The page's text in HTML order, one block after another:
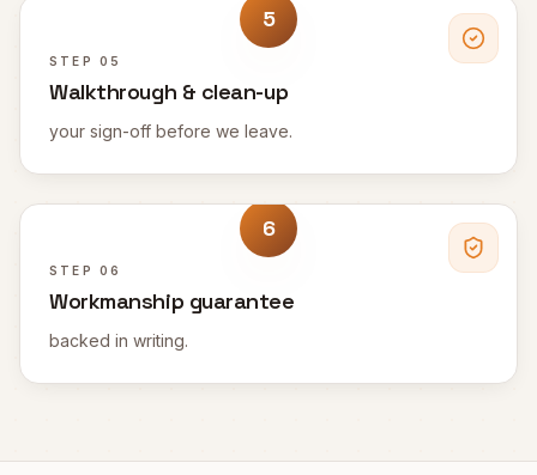
5
STEP 05
Walkthrough & clean-up
your sign-off before we leave.
6
STEP 06
Workmanship guarantee
backed in writing.